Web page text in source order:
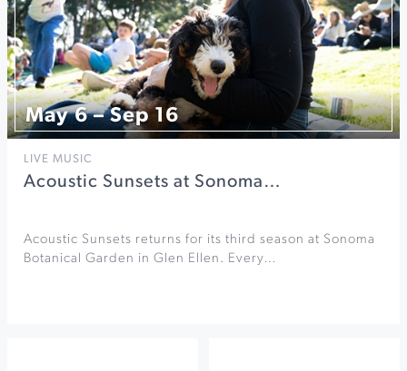
May 6 – Sep 16
LIVE MUSIC
Acoustic Sunsets at Sonoma…
Acoustic Sunsets returns for its third season at Sonoma
Botanical Garden in Glen Ellen. Every…